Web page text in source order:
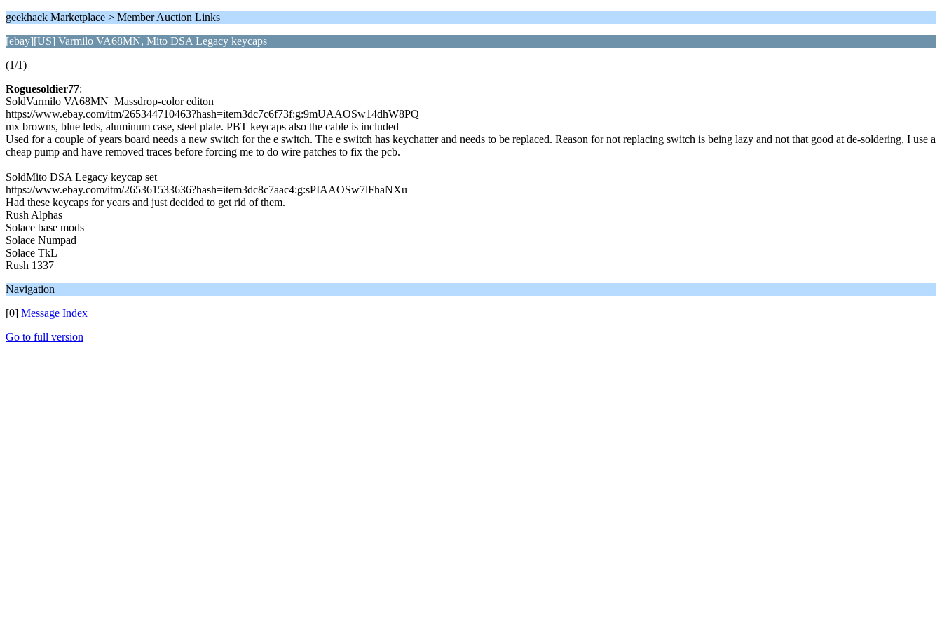
geekhack Marketplace > Member Auction Links
[ebay][US] Varmilo VA68MN, Mito DSA Legacy keycaps
(1/1)
Roguesoldier77:
SoldVarmilo VA68MN Massdrop-color editon
https://www.ebay.com/itm/265344710463?hash=item3dc7c6f73f:g:9mUAAOSw14dhW8PQ
mx browns, blue leds, aluminum case, steel plate. PBT keycaps also the cable is included
Used for a couple of years board needs a new switch for the e switch. The e switch has keychatter and needs to be replaced. Reason for not replacing switch is being lazy and not that good at de-soldering, I use a
cheap pump and have removed traces before forcing me to do wire patches to fix the pcb.
SoldMito DSA Legacy keycap set
https://www.ebay.com/itm/265361533636?hash=item3dc8c7aac4:g:sPIAAOSw7lFhaNXu
Had these keycaps for years and just decided to get rid of them.
Rush Alphas
Solace base mods
Solace Numpad
Solace TkL
Rush 1337
Navigation
[0] Message Index
Go to full version